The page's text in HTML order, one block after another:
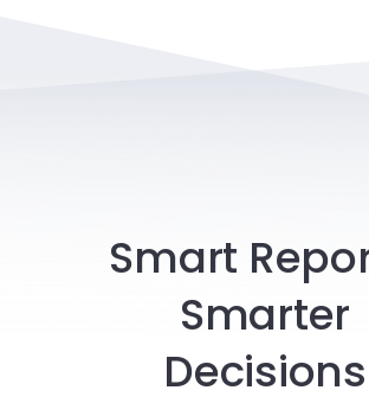
Smart
Smarter
Decisions